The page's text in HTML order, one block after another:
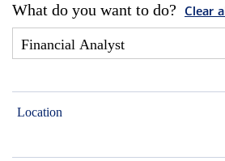
What do you want to do? Clear all
Location